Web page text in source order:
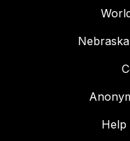
Help